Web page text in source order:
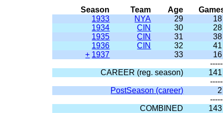
Season Team Age
1933
NYA 29
18
1934
CIN 30
28
1935
CIN 31
38
1936
CIN 32
41
+ 1937 33
16
CAREER (reg. season)
141
PostSeason (career)
2
COMBINED
143